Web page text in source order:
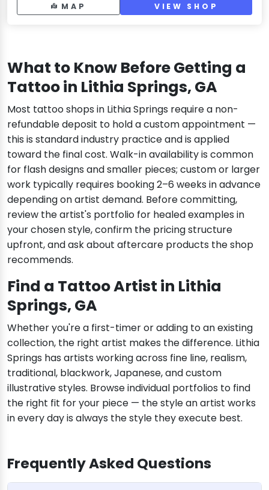
MAP VIEW SHOP
What to Know Before Getting a
Tattoo in Lithia Springs, GA
Most tattoo shops in Lithia Springs require a non-
refundable deposit to hold a custom appointment —
this is standard industry practice and is applied
toward the final cost. Walk-in availability is common
for flash designs and smaller pieces; custom or larger
work typically requires booking 2–6 weeks in advance
depending on artist demand. Before committing,
review the artist's portfolio for healed examples in
your chosen style, confirm the pricing structure
upfront, and ask about aftercare products the shop
recommends.
Find a Tattoo Artist in Lithia
Springs, GA
Whether you're a first-timer or adding to an existing
collection, the right artist makes the difference. Lithia
Springs has artists working across fine line, realism,
traditional, blackwork, Japanese, and custom
illustrative styles. Browse individual portfolios to find
the right fit for your piece — the style an artist works
in every day is always the style they execute best.
Frequently Asked Questions